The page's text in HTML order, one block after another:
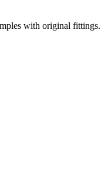
with original fittings.